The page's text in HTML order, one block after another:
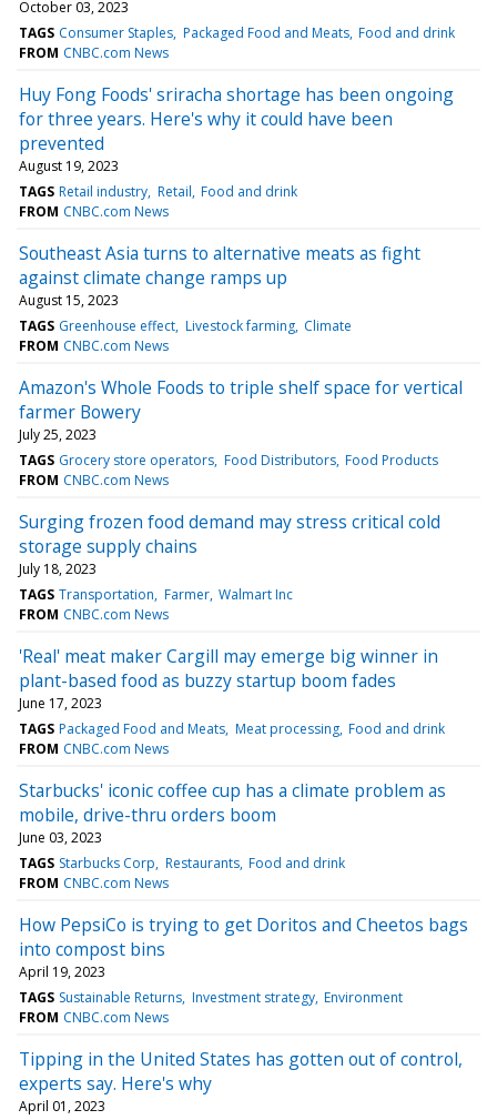
October 03, 2023
TAGS Consumer Staples Packaged Food and Meats Food and drink
FROM CNBC.com News
Huy Fong Foods' sriracha shortage has been ongoing
for three years. Here's why it could have been
prevented
August 19, 2023
TAGS Retail industry Retail Food and drink
FROM CNBC.com News
Southeast Asia turns to alternative meats as fight
against climate change ramps up
August 15, 2023
TAGS Greenhouse effect Livestock farming Climate
FROM CNBC.com News
Amazon's Whole Foods to triple shelf space for vertical
farmer Bowery
July 25, 2023
TAGS Grocery store operators Food Distributors Food Products
FROM CNBC.com News
Surging frozen food demand may stress critical cold
storage supply chains
July 18, 2023
TAGS Transportation Farmer Walmart Inc
FROM CNBC.com News
'Real' meat maker Cargill may emerge big winner in
plant-based food as buzzy startup boom fades
June 17, 2023
TAGS Packaged Food and Meats Meat processing Food and drink
FROM CNBC.com News
Starbucks' iconic coffee cup has a climate problem as
mobile, drive-thru orders boom
June 03, 2023
TAGS Starbucks Corp Restaurants Food and drink
FROM CNBC.com News
How PepsiCo is trying to get Doritos and Cheetos bags
into compost bins
April 19, 2023
TAGS Sustainable Returns Investment strategy Environment
FROM CNBC.com News
Tipping in the United States has gotten out of control,
experts say. Here's why
April 01, 2023